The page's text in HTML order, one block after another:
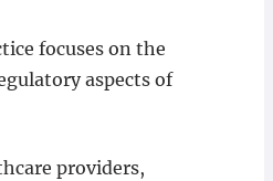
focuses on the
aspects of
providers,